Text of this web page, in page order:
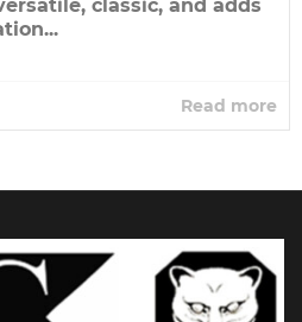
classic, and adds
Read more